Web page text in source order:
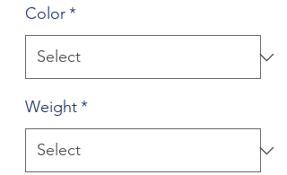
Color*
Weight*